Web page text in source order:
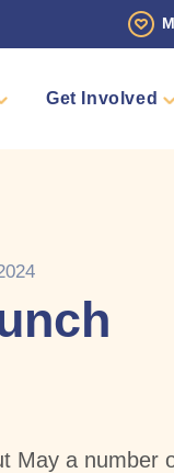
Get Involved
a number